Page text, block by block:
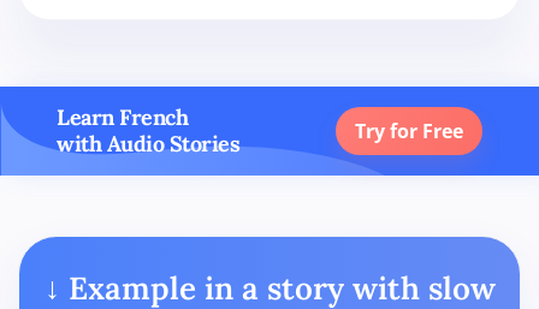
Learn French
with Audio Stories
Try for Free
↓ Example in a story with slow